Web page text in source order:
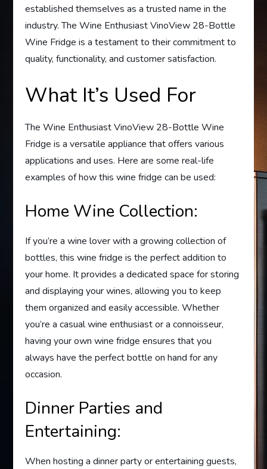
established themselves as a trusted name in the
industry. The Wine Enthusiast VinoView 28-Bottle
Wine Fridge is a testament to their commitment to
quality, functionality, and customer satisfaction.
What It’s Used For
The Wine Enthusiast VinoView 28-Bottle Wine
Fridge is a versatile appliance that offers various
applications and uses. Here are some real-life
examples of how this wine fridge can be used:
Home Wine Collection:
If you’re a wine lover with a growing collection of
bottles, this wine fridge is the perfect addition to
your home. It provides a dedicated space for storing
and displaying your wines, allowing you to keep
them organized and easily accessible. Whether
you’re a casual wine enthusiast or a connoisseur,
having your own wine fridge ensures that you
always have the perfect bottle on hand for any
occasion.
Dinner Parties and
Entertaining:
When hosting a dinner party or entertaining guests,